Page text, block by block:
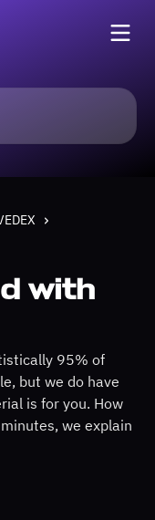
with
95% of
but we do have
is for you. How
we explain